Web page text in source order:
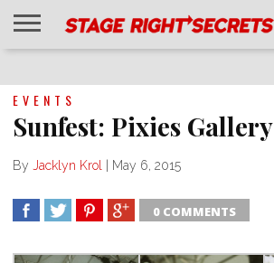
EVENTS
Sunfest: Pixies Gallery
By Jacklyn Krol May 6, 2015
0 COMMENTS